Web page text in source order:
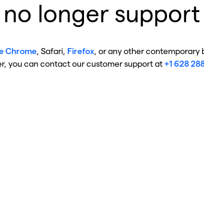
longer
Chrome , Safari, Firefox , or any other contemporary
you can contact our customer support at+1 628